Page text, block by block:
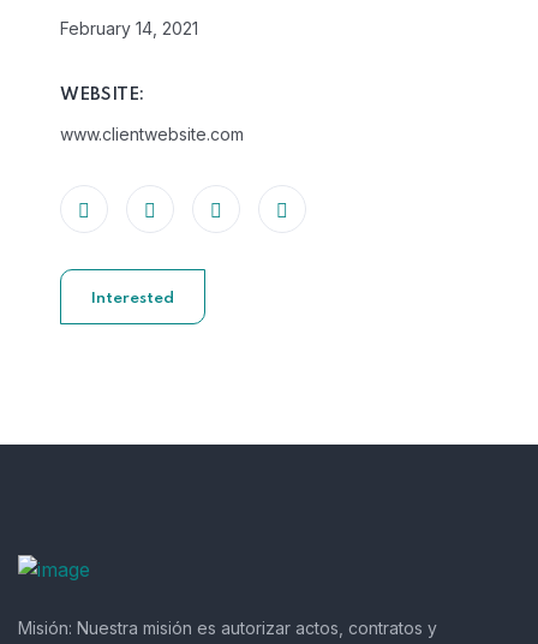
February 14, 2021
WEBSITE:
www.clientwebsite.com
Interested
Misión: Nuestra misión es autorizar actos, contratos y